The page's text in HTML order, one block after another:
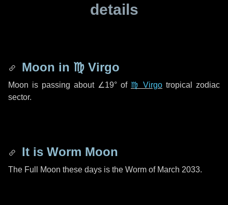
details
Moon in ♍ Virgo
Moon is passing about ∠19° of ♍ Virgo tropical zodiac
sector.
It is Worm Moon
The Full Moon these days is the Worm of March 2033.